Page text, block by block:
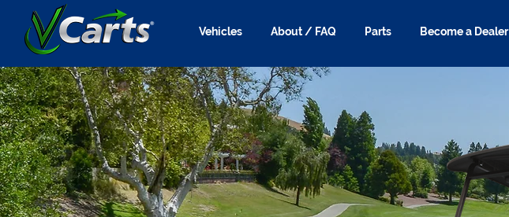
Vehicles About / FAQ Parts Become a Dealer